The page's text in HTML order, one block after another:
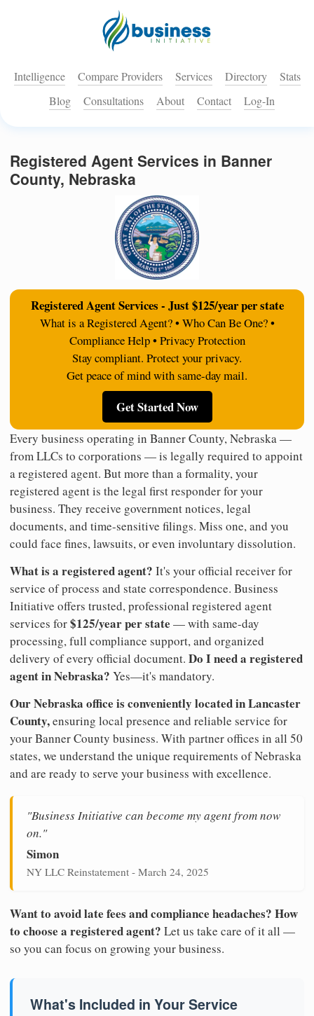
Intelligence Compare Providers Services Directory
Stats
Blog
Consultations About Contact Log-In
Registered Agent Services in Banner
County, Nebraska
Registered Agent Services - Just $125/year per state
What is a Registered Agent? • Who Can Be One? •
Compliance Help • Privacy Protection
Stay compliant. Protect your privacy.
Get peace of mind with same-day mail.
Get Started Now
Every business operating in Banner County, Nebraska —
from LLCs to corporations — is legally required to appoint
a registered agent. But more than a formality, your
registered agent is the legal first responder for your
business. They receive government notices, legal
documents, and time-sensitive filings. Miss one, and you
could face fines, lawsuits, or even involuntary dissolution.
What is a registered agent? It's your official receiver for
service of process and state correspondence. Business
Initiative offers trusted, professional registered agent
services for$125/year per state — with same-day
processing, full compliance support, and organized
delivery of every official document. Do I need a registered
agent in Nebraska? Yes—it's mandatory.
Our Nebraska office is conveniently located in Lancaster
County,ensuring local presence and reliable service for
your Banner County business. With partner offices in all 50
states, we understand the unique requirements of Nebraska
and are ready to serve your business with excellence.
"Business Initiative can become my agent from now
on."
Simon
NY LLC Reinstatement - March 24, 2025
Want to avoid late fees and compliance headaches? How
to choose a registered agent? Let us take care of it all —
so you can focus on growing your business.
What's Included in Your Service